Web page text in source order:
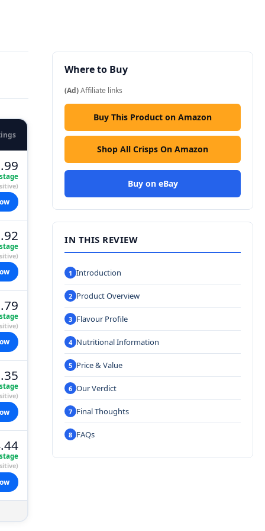
Where to Buy
(Ad)Affiliate links
Buy This Product on Amazon
Shop All Crisps On Amazon
Buy on eBay
IN THIS REVIEW
Introduction
Product Overview
Flavour Profile
Nutritional Information
Price & Value
Our Verdict
Final Thoughts
FAQs